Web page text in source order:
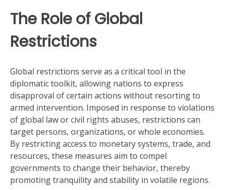
The Role of Global
Restrictions
Global restrictions serve as a critical tool in the
diplomatic toolkit, allowing nations to express
disapproval of certain actions without resorting to
armed intervention. Imposed in response to violations
of global law or civil rights abuses, restrictions can
target persons, organizations, or whole economies.
By restricting access to monetary systems, trade, and
resources, these measures aim to compel
governments to change their behavior, thereby
promoting tranquility and stability in volatile regions.